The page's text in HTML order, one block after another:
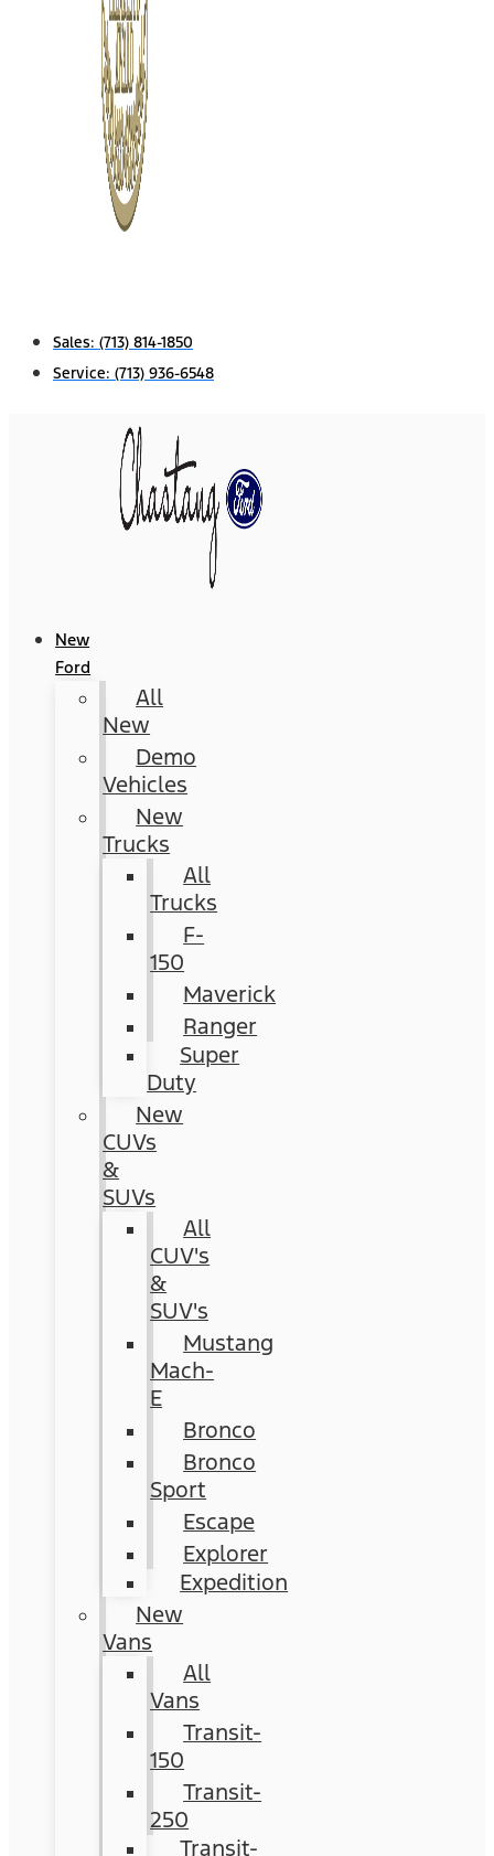
Sales: (713) 814-1850
Service: (713) 936-6548
New
Ford
All
New
Demo
Vehicles
New
Trucks
All
Trucks
F-
150
Maverick
Ranger
Super
Duty
New
CUVs
&
SUVs
All
CUV's
&
SUV's
Mustang
Mach-
E
Bronco
Bronco
Sport
Escape
Explorer
Expedition
New
Vans
All
Vans
Transit-
150
Transit-
250
Transit-